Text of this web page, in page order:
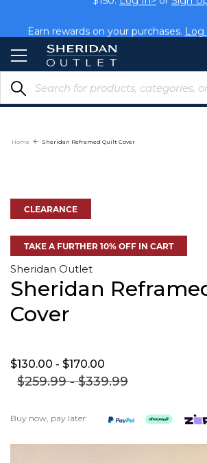
Content
$150. Log In> Sign
Earn rewards on your purchases.Log
Home Sheridan Reframed Quilt Cover
CLEARANCE
TAKE A FURTHER 10% OFF IN CART
Sheridan Outlet
Sheridan
Cover
Buy now, pay later:
$259.99- $339.99
$130.00 - $170.00